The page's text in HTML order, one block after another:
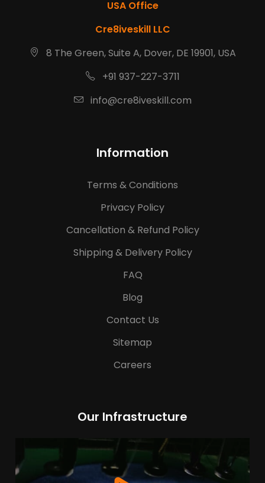
USA Office
Cre8iveskill LLC
8 The Green, Suite A, Dover, DE 19901, USA
+91 937-227-3711
info@cre8iveskill.com
Information
Terms & Conditions
Privacy Policy
Cancellation & Refund Policy
Shipping & Delivery Policy
FAQ
Blog
Contact Us
Sitemap
Careers
Our Infrastructure